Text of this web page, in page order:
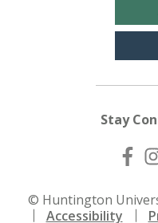
Stay
© Huntington
Accessibility